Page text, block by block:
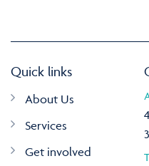
Quick links
About Us
Services
Get involved